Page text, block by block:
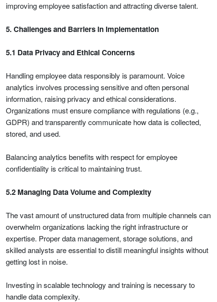
improving employee satisfaction and attracting diverse talent.
5. Challenges and Barriers in Implementation
5.1 Data Privacy and Ethical Concerns
Handling employee data responsibly is paramount. Voice
analytics involves processing sensitive and often personal
information, raising privacy and ethical considerations.
Organizations must ensure compliance with regulations (e.g.,
GDPR) and transparently communicate how data is collected,
stored, and used.
Balancing analytics benefits with respect for employee
confidentiality is critical to maintaining trust.
5.2 Managing Data Volume and Complexity
The vast amount of unstructured data from multiple channels can
overwhelm organizations lacking the right infrastructure or
expertise. Proper data management, storage solutions, and
skilled analysts are essential to distill meaningful insights without
getting lost in noise.
Investing in scalable technology and training is necessary to
handle data complexity.